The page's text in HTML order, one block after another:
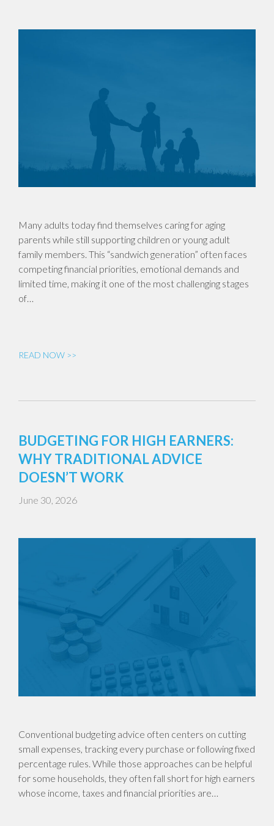
Many adults today find themselves caring for aging
parents while still supporting children or young adult
family members. This “sandwich generation” often faces
competing financial priorities, emotional demands and
limited time, making it one of the most challenging stages
of…
READ NOW >>
BUDGETING FOR HIGH EARNERS:
WHY TRADITIONAL ADVICE
DOESN’T WORK
June 30, 2026
Conventional budgeting advice often centers on cutting
small expenses, tracking every purchase or following fixed
percentage rules. While those approaches can be helpful
for some households, they often fall short for high earners
whose income, taxes and financial priorities are…